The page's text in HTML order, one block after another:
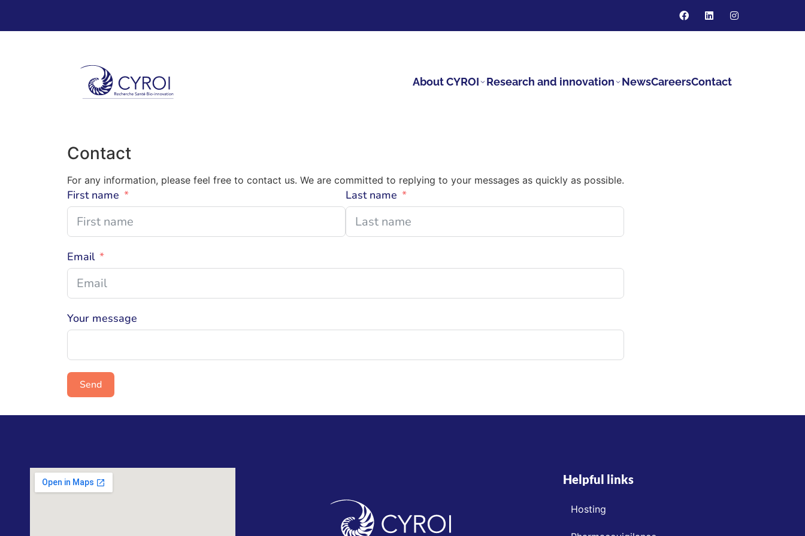
About CYROI Research and innovation NewsCareersContact
Contact
For any information, please feel free to contact us. We are committed to replying to your messages as quickly as possible.
First name Last name
Email
Your message
Send
Helpful links
Hosting